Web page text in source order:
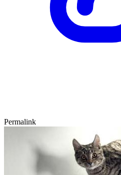
Permalink